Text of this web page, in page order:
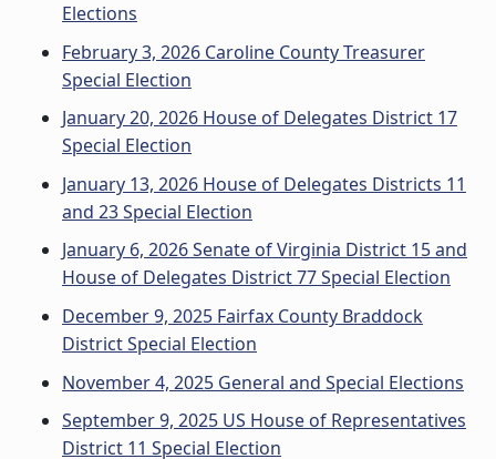
Elections
February 3, 2026 Caroline County Treasurer
Special Election
January 20, 2026 House of Delegates District 17
Special Election
January 13, 2026 House of Delegates Districts 11
and 23 Special Election
January 6, 2026 Senate of Virginia District 15 and
House of Delegates District 77 Special Election
December 9, 2025 Fairfax County Braddock
District Special Election
November 4, 2025 General and Special Elections
September 9, 2025 US House of Representatives
District 11 Special Election